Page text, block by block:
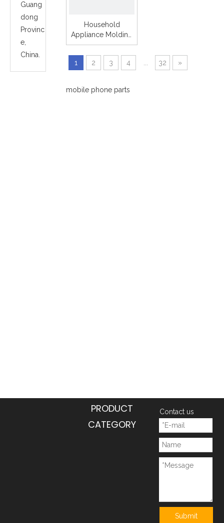
Guang
dong
Provinc
e,
China.
Household
Appliance Molding
For Home Rain
Shower Head
Plastic Injection
1 2 3 4 32 »
mobile phone parts
PRODUCT
CATEGORY
Contact us
Submit